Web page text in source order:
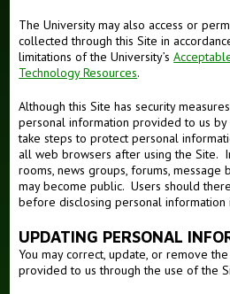
The University may also access or
collected through this Site in
limitations of the University’s
Technology Resources.
Although this Site has security
personal information provided to us by
take steps to protect personal
all web browsers after using the Site.
rooms, news groups, forums, message
may become public. Users should
before disclosing personal information
UPDATING PERSONAL
You may correct, update, or remove
provided to us through the use of the